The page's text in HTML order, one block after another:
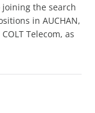
the search
in AUCHAN,
Telecom, as